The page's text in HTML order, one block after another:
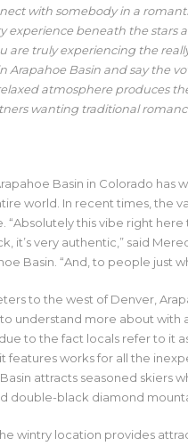
with somebody in a
experience beneath the stars
are truly experiencing the
Arapahoe Basin and say the
atmosphere produces
wanting traditional
Basin in Colorado has
world. In recent times, the
“Absolutely this vibe right here
it’s very authentic,” said
Basin. “And, to people just
to the west of Denver,
to understand more about with
to the fact locals refer to it
features works for all the
attracts seasoned skiers
double-black diamond
wintry location provides